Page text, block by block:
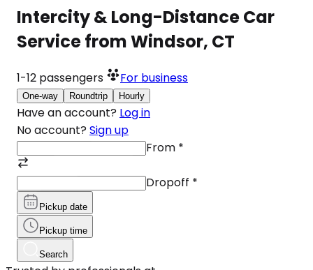
Intercity & Long-Distance Car
Service from Windsor, CT
1-12 passengers For business
One-way Roundtrip Hourly
Have an account? Log in
No account? Sign up
From *
Dropoff *
Pickup date
Pickup time
Search